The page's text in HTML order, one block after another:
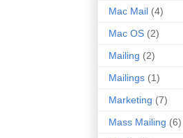
Mac Mail (4)
Mac OS (2)
Mailing (2)
Mailings (1)
Marketing (7)
Mass Mailing (6)